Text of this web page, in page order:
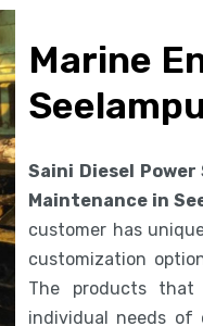
Marine
Saini Diesel
Maintenance in
customer has
customization
The products
individual needs of